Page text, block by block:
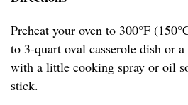
Preheat your oven to 300°F
to 3-quart oval casserole dish or
with a little cooking spray or oil
stick.